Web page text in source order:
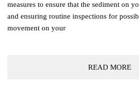
measures to ensure that the sediment on
and ensuring routine inspections for
movement on your
READ MORE